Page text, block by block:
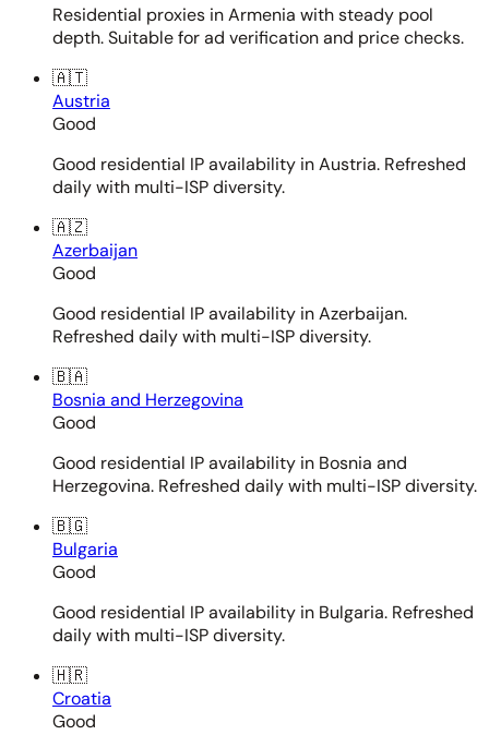
Residential proxies in Armenia with steady pool
depth. Suitable for ad verification and price checks.
🇦🇹
Austria
Good
Good residential IP availability in Austria. Refreshed
daily with multi-ISP diversity.
🇦🇿
Azerbaijan
Good
Good residential IP availability in Azerbaijan.
Refreshed daily with multi-ISP diversity.
🇧🇦
Bosnia and Herzegovina
Good
Good residential IP availability in Bosnia and
Herzegovina. Refreshed daily with multi-ISP diversity.
🇧🇬
Bulgaria
Good
Good residential IP availability in Bulgaria. Refreshed
daily with multi-ISP diversity.
🇭🇷
Croatia
Good